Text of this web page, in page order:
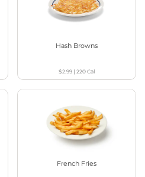
Hash Browns
$2.99| 220Cal
French Fries